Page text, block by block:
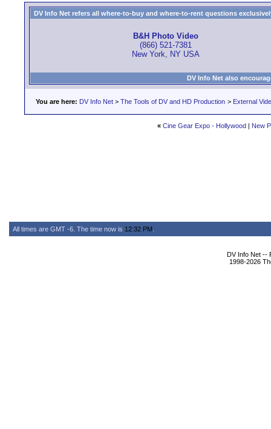
DV Info Net refers all where-to-buy and where-to-rent questions
B&H Photo Video
(866) 521-7381
New York, NY USA
DV Info Net also
You are here: DV Info Net > The Tools of DV and HD Production > External
« Cine Gear Expo - Hollywood| New
All times are GMT -6. The time now is 12:32 PM
DV Info Net --
1998-2026